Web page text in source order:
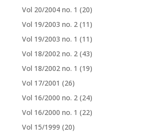
Vol 20/2004 no. 1 (20)
Vol 19/2003 no. 2 (11)
Vol 19/2003 no. 1 (11)
Vol 18/2002 no. 2 (43)
Vol 18/2002 no. 1 (19)
Vol 17/2001 (26)
Vol 16/2000 no. 2 (24)
Vol 16/2000 no. 1 (22)
Vol 15/1999 (20)